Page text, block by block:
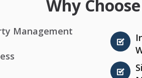
Why
Management